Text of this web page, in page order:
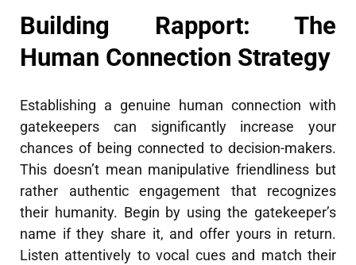
Building Rapport: The
Human Connection Strategy
Establishing a genuine human connection with
gatekeepers can significantly increase your
chances of being connected to decision-makers.
This doesn’t mean manipulative friendliness but
rather authentic engagement that recognizes
their humanity. Begin by using the gatekeeper’s
name if they share it, and offer yours in return.
Listen attentively to vocal cues and match their